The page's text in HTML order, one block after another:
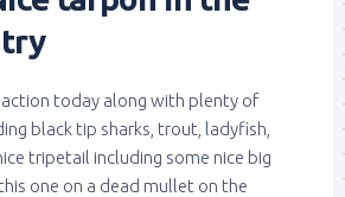
today along with plenty of
black tip sharks, trout, ladyfish,
tripetail including some nice big
one on a dead mullet on the